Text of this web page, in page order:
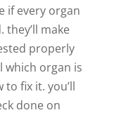
if every organ
make
properly
which organ is
to fix it. you’ll
done on